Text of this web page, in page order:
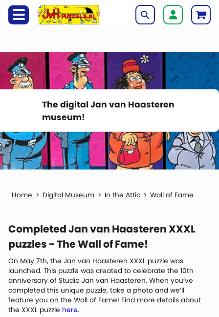
The digital Jan van Haasteren
museum!
Digital Museum In the Attic Wall of Fame
Completed Jan van Haasteren XXXL
puzzles - The Wall of Fame!
On May 7th, the Jan van Haasteren XXXL puzzle was
launched. This puzzle was created to celebrate the 10th
anniversary of Studio Jan van Haasteren. When you’ve
completed this unique puzzle, take a photo and we’ll
feature you on the Wall of Fame! Find more details about
the XXXL puzzle here.